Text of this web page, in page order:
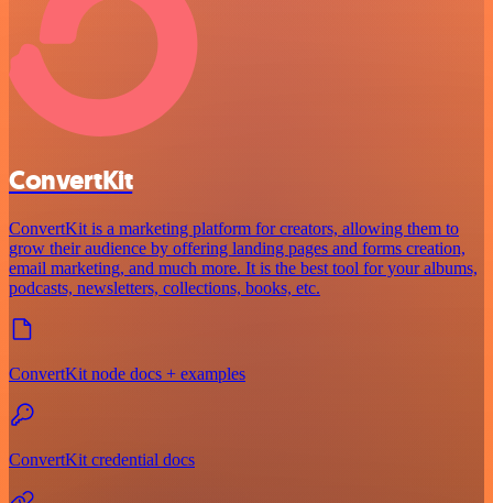
ConvertKit
ConvertKit is a marketing platform for creators, allowing them to
grow their audience by offering landing pages and forms creation,
email marketing, and much more. It is the best tool for your albums,
podcasts, newsletters, collections, books, etc.
ConvertKit node docs + examples
ConvertKit credential docs